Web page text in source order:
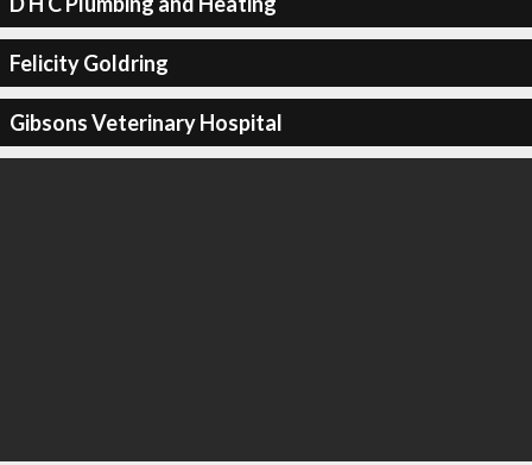
Felicity Goldring
Gibsons Veterinary Hospital